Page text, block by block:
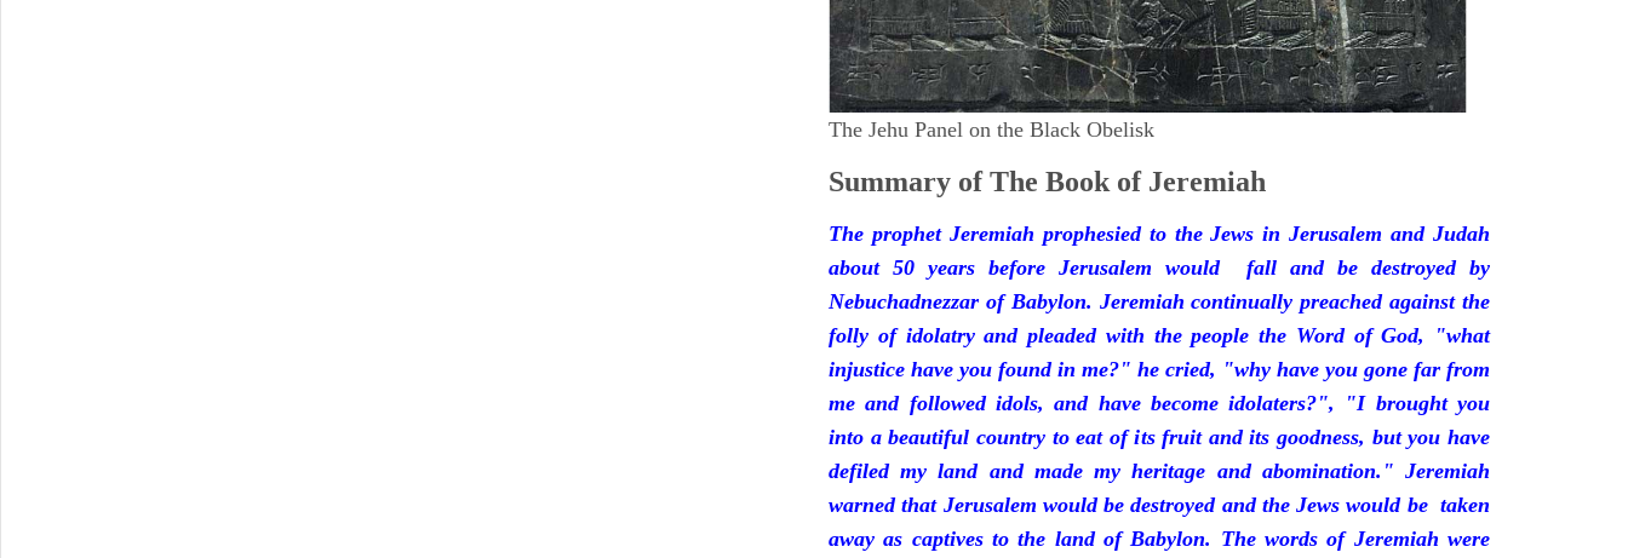
The Jehu Panel on the Black Obelisk
Summary of The Book of Jeremiah
The prophet Jeremiah prophesied to the Jews in Jerusalem and Judah
about 50 years before Jerusalem would fall and be destroyed by
Nebuchadnezzar of Babylon. Jeremiah continually preached against the
folly of idolatry and pleaded with the people the Word of God, "what
injustice have you found in me?" he cried, "why have you gone far from
me and followed idols, and have become idolaters?", "I brought you
into a beautiful country to eat of its fruit and its goodness, but you have
defiled my land and made my heritage and abomination." Jeremiah
warned that Jerusalem would be destroyed and the Jews would be taken
away as captives to the land of Babylon. The words of Jeremiah were